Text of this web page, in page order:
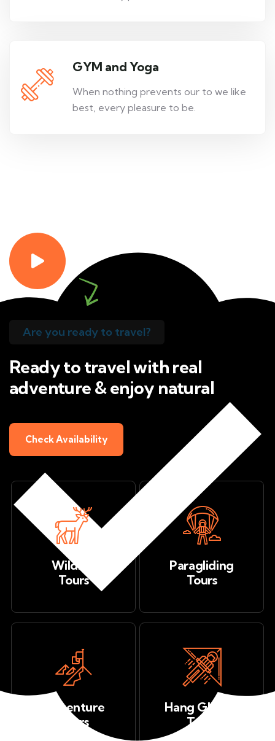
GYM and Yoga
When nothing prevents our to we like
best, every pleasure to be.
Are you ready to travel?
Ready to travel with real
adventure & enjoy natural
Check Availability
Wildlife
Tours
Paragliding
Tours
Adventure
Tours
Hang Gliding
Tours